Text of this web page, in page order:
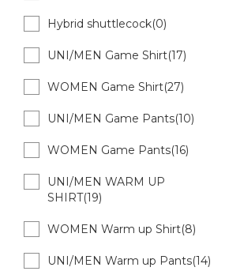
Hybrid shuttlecock(0)
UNI/MEN Game Shirt(17)
WOMEN Game Shirt(27)
UNI/MEN Game Pants(10)
WOMEN Game Pants(16)
UNI/MEN WARM UP
SHIRT(19)
WOMEN Warm up Shirt(8)
UNI/MEN Warm up Pants(14)